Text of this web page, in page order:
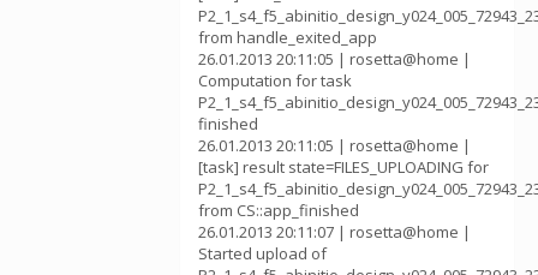
from handle_exited_app
26.01.2013 20:11:05 | rosetta@home |
Computation for task
finished
26.01.2013 20:11:05 | rosetta@home |
[task] result state=FILES_UPLOADING for
from CS::app_finished
26.01.2013 20:11:07 | rosetta@home |
Started upload of